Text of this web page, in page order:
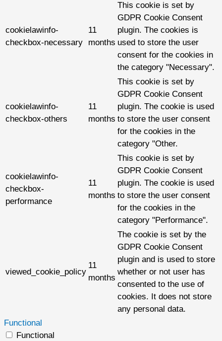
cookielawinfo-
checkbox-necessary
11
months
This cookie is set by
GDPR Cookie Consent
plugin. The cookies is
used to store the user
consent for the cookies in
the category "Necessary".
cookielawinfo-
checkbox-others
11
months
This cookie is set by
GDPR Cookie Consent
plugin. The cookie is used
to store the user consent
for the cookies in the
category "Other.
cookielawinfo-
checkbox-
performance
11
months
This cookie is set by
GDPR Cookie Consent
plugin. The cookie is used
to store the user consent
for the cookies in the
category "Performance".
viewed_cookie_policy
11
months
The cookie is set by the
GDPR Cookie Consent
plugin and is used to store
whether or not user has
consented to the use of
cookies. It does not store
any personal data.
Functional
Functional